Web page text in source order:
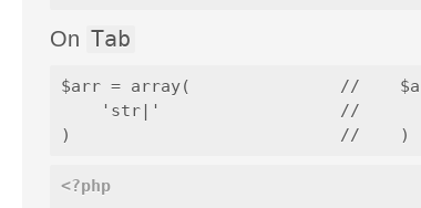
On Tab
$arr = array(               //
'str|'                  //
<?php